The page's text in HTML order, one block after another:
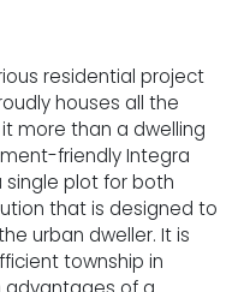
residential project
houses all the
more than a dwelling
friendly Integra
single plot for both
that is designed to
urban dweller. It is
township in